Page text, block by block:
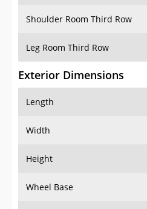
Shoulder Room Third Row
Leg Room Third Row
Exterior Dimensions
Length
Width
Height
Wheel Base